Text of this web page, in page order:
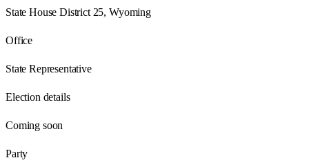
State House District 25, Wyoming
Office
State Representative
Election details
Coming soon
Party